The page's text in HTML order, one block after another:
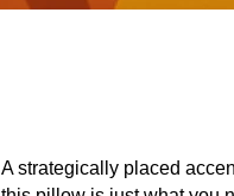
A strategically placed